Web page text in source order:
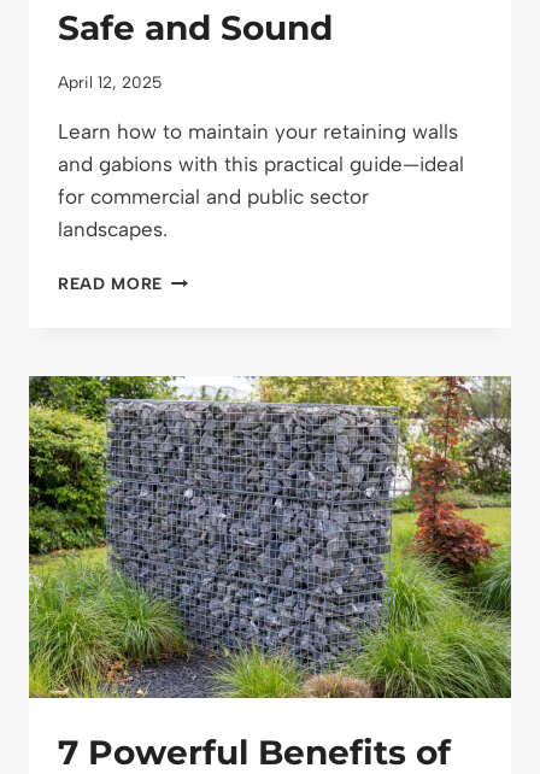
Safe and Sound
April 12, 2025
Learn how to maintain your retaining walls
and gabions with this practical guide—ideal
for commercial and public sector
landscapes.
READ MORE RETAINING
HOW
TO
KEEP
STRUCTURES
SAFE
AND
SOUND
7 Powerful Benefits of